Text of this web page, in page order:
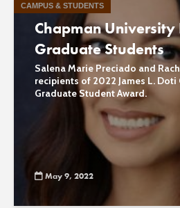
CAMPUS & STUDENTS
Chapman University
Graduate Students
Salena Marie Preciado and
recipients of 2022 James L.
Graduate Student Award.
May 9, 2022